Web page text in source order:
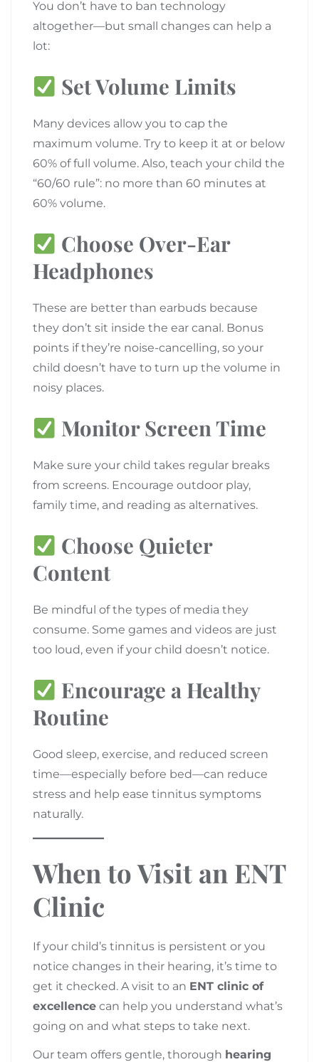
You don’t have to ban technology
altogether—but small changes can help a
lot:
Set Volume Limits
Many devices allow you to cap the
maximum volume. Try to keep it at or below
60% of full volume. Also, teach your child the
“60/60 rule”: no more than 60 minutes at
60% volume.
Choose Over-Ear
Headphones
These are better than earbuds because
they don’t sit inside the ear canal. Bonus
points if they’re noise-cancelling, so your
child doesn’t have to turn up the volume in
noisy places.
Monitor Screen Time
Make sure your child takes regular breaks
from screens. Encourage outdoor play,
family time, and reading as alternatives.
Choose Quieter
Content
Be mindful of the types of media they
consume. Some games and videos are just
too loud, even if your child doesn’t notice.
Encourage a Healthy
Routine
Good sleep, exercise, and reduced screen
time—especially before bed—can reduce
stress and help ease tinnitus symptoms
naturally.
When to Visit an ENT
Clinic
If your child’s tinnitus is persistent or you
notice changes in their hearing, it’s time to
get it checked. A visit to an ENT clinic of
excellence can help you understand what’s
going on and what steps to take next.
Our team offers gentle, thorough hearing